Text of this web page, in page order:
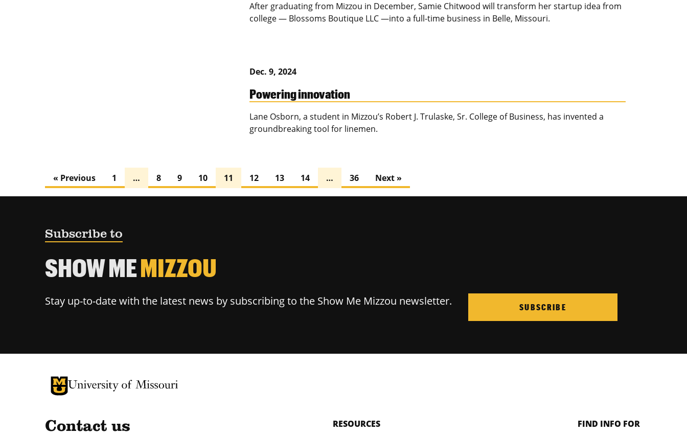
After graduating from Mizzou in December, Samie Chitwood will transform her startup idea from
college — Blossoms Boutique LLC —into a full-time business in Belle, Missouri.
Dec. 9, 2024
Powering innovation
Lane Osborn, a student in Mizzou’s Robert J. Trulaske, Sr. College of Business, has invented a
groundbreaking tool for linemen.
« Previous 1 … 8 9 10 11 12 13 14 … 36 Next »
Subscribe to
SHOW MEMIZZOU
Stay up-to-date with the latest news by subscribing to the Show Me Mizzou newsletter. SUBSCRIBE
University of Missouri Homepage
University of Missouri Homepage
Contact us RESOURCES FIND INFO FOR